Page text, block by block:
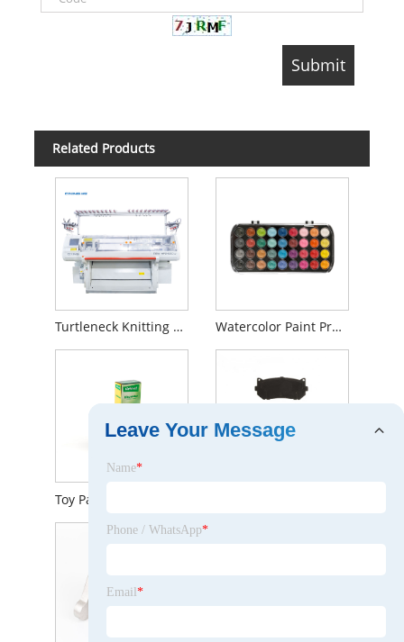
Related Products
Turtleneck Knitting Sweater Watercolor Paint Professional
Leave Your Message
Name*
Phone / WhatsApp*
Email *